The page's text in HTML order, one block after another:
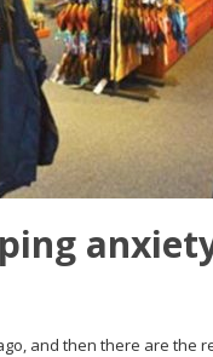
and then there are the